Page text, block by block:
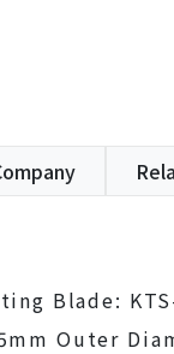
Blade:
Outer